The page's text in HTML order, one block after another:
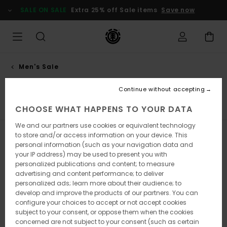
products
selection
SALE ON SALE Extra 25% off Sale items Save now
Men's Sale
Shirts
Shirts Shorts Sweatshirts Trousers Jackets
Filter & Sort 28
search
filter
criterias
CHOOSE WHAT HAPPENS TO YOUR DATA
We and our partners use cookies or equivalent technology
to store and/or access information on your device. This
personal information (such as your navigation data and
your IP address) may be used to present you with
personalized publications and content; to measure
advertising and content performance; to deliver
personalized ads; learn more about their audience; to
develop and improve the products of our partners. You can
configure your choices to accept or not accept cookies
subject to your consent, or oppose them when the cookies
concerned are not subject to your consent (such as certain
Continue without accepting